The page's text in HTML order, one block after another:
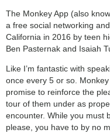
The Monkey App (also
a free social networking
California in 2016 by teen
Ben Pasternak and Isaiah
Like I’m fantastic with
once every 5 or so.
promise to reinforce the
tour of them under as
encounter. While you must
please, you have to by no